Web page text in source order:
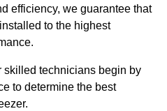
efficiency, we guarantee that
to the highest
skilled technicians begin by
to determine the best